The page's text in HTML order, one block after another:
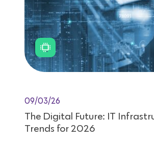
09/03/26
The Digital Future: IT
Trends for 2026